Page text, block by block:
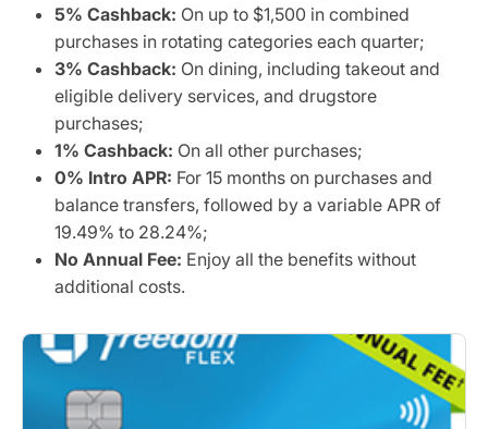
5% Cashback: On up to $1,500 in combined
purchases in rotating categories each quarter;
3% Cashback: On dining, including takeout and
eligible delivery services, and drugstore
purchases;
1% Cashback: On all other purchases;
0% Intro APR: For 15 months on purchases and
balance transfers, followed by a variable APR of
19.49% to 28.24%;
No Annual Fee: Enjoy all the benefits without
additional costs.